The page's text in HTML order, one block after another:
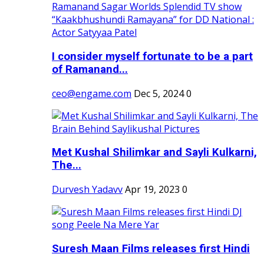
I consider myself fortunate to be a part
of Ramanand...
ceo@engame.com Dec 5, 20240
Met Kushal Shilimkar and Sayli Kulkarni,
The...
Durvesh YadavvApr 19, 2023 0
Suresh Maan Films releases first Hindi